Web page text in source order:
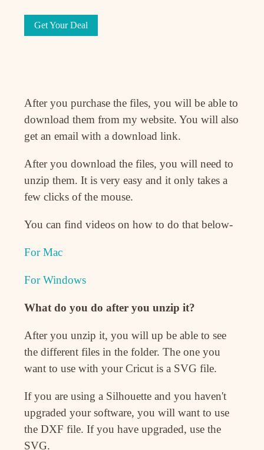
Get Your Deal
After you purchase the files, you will be able to
download them from my website. You will also
get an email with a download link.
After you download the files, you will need to
unzip them. It is very easy and it only takes a
few clicks of the mouse.
You can find videos on how to do that below-
For Mac
For Windows
What do you do after you unzip it?
After you unzip it, you will up be able to see
the different files in the folder. The one you
want to use with your Cricut is a SVG file.
If you are using a Silhouette and you haven't
upgraded your software, you will want to use
the DXF file. If you have upgraded, use the
SVG.